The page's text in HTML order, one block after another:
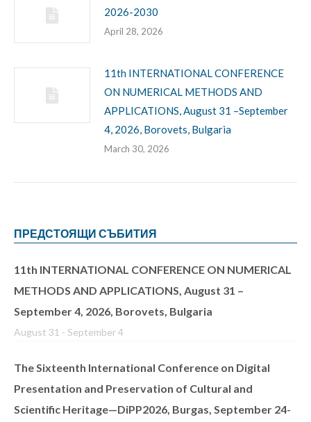
2026-2030
April 28, 2026
11th INTERNATIONAL CONFERENCE
ON NUMERICAL METHODS AND
APPLICATIONS, August 31 –September
4, 2026, Borovets, Bulgaria
March 30, 2026
ПРЕДСТОЯЩИ СЪБИТИЯ
11th INTERNATIONAL CONFERENCE ON NUMERICAL
METHODS AND APPLICATIONS, August 31 –
September 4, 2026, Borovets, Bulgaria
August 31 - September 4
The Sixteenth International Conference on Digital
Presentation and Preservation of Cultural and
Scientific Heritage—DiPP2026, Burgas, September 24-